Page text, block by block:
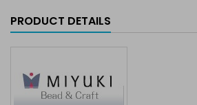
PRODUCT DETAILS